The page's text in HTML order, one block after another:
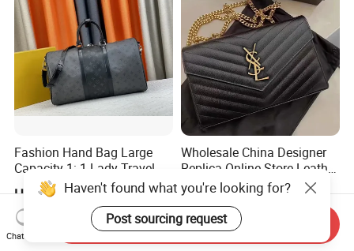
Fashion Hand Bag Large
Capacity 1: 1 Lady Travel
Bags Ladies Replica
Women Purses Designer
Handbag
US$10.00-75.00
Wholesale China Designer
Replica Online Store Leather
Boston Shoulder Vintage
Luxury Bags Women
Handbags Manufacturer
Purses and Handbags Bags
Women
US$28.00-68.00
Haven't found what you're looking for?
Post sourcing request
Chat Now
Send Inquiry